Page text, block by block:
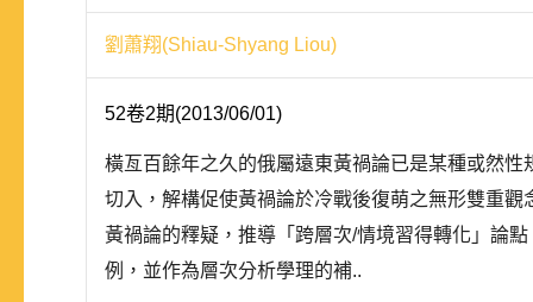
劉蕭翔(Shiau-Shyang Liou)
52卷2期(2013/06/01)
橫亙百餘年之久的俄屬遠東黃禍論已是某種或然
切入，解構促使黃禍論於冷戰後復萌之無形雙重
黃禍論的釋疑，推導「跨層次/情境習得轉化」論
例，並作為層次分析學理的補..